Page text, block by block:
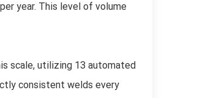
year. This level of volume
scale, utilizing 13 automated
consistent welds every